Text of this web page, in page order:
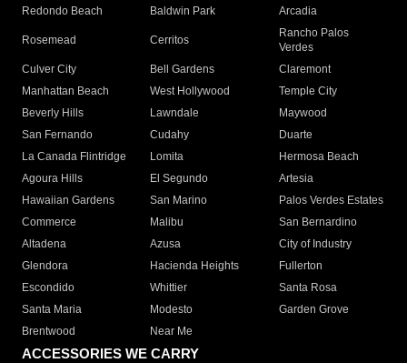
Redondo Beach
Baldwin Park Arcadia
Rosemead Cerritos
Rancho Palos
Verdes
Culver City
Bell Gardens
Claremont
Manhattan Beach
West Hollywood
Temple City
Beverly Hills
Lawndale
Maywood
San Fernando
Cudahy
Duarte
La Canada Flintridge
Lomita
Hermosa Beach
Agoura Hills
El Segundo
Artesia
Hawaiian Gardens
San Marino
Palos Verdes Estates
Commerce
Malibu
San Bernardino
Altadena
Azusa
City of Industry
Glendora
Hacienda Heights
Fullerton
Escondido
Whittier
Santa Rosa
Santa Maria
Modesto
Garden Grove
Brentwood
Near Me
ACCESSORIES WE CARRY